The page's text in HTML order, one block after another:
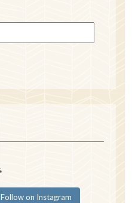
Follow on Instagram